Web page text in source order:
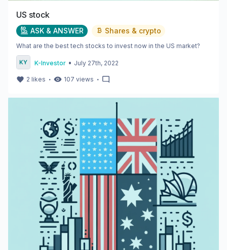
US stock
ASK & ANSWER Shares & crypto
What are the best tech stocks to invest now in the US market?
K-Investor • July 27th, 2022
2 likes ・ 107 views ・